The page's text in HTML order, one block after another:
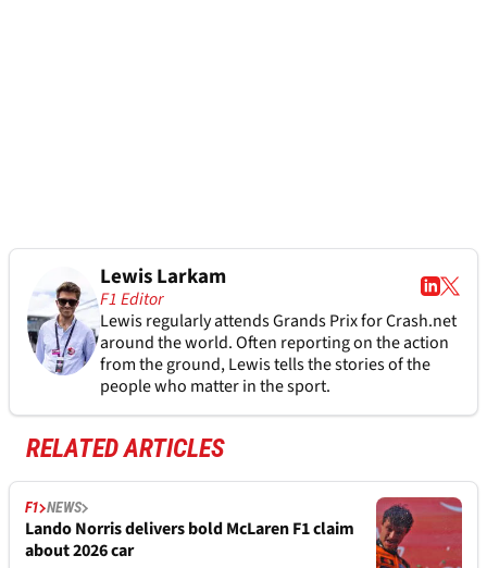
Lewis Larkam
F1 Editor
Lewis regularly attends Grands Prix for Crash.net
around the world. Often reporting on the action
from the ground, Lewis tells the stories of the
people who matter in the sport.
RELATED ARTICLES
F1 NEWS
Lando Norris delivers bold McLaren F1 claim
about 2026 car